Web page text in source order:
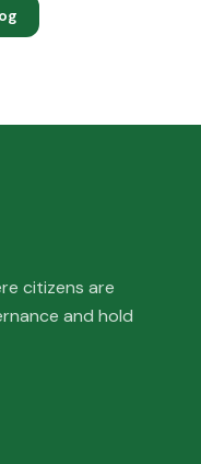
citizens are
and hold